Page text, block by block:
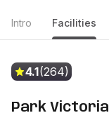
Intro Facilities
4.1(264)
Park Victoria